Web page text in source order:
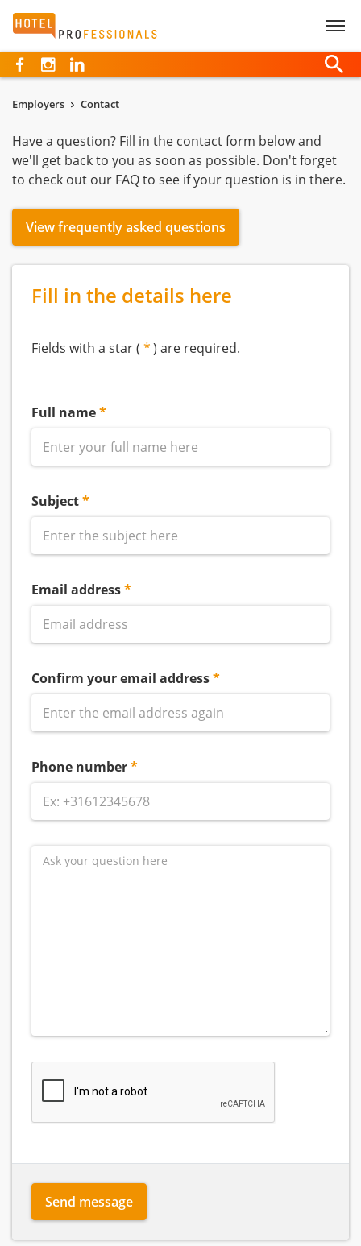
Hotelprofessionals
Employers Contact
Have a question? Fill in the contact form below and
we'll get back to you as soon as possible. Don't forget
to check out our FAQ to see if your question is in there.
View frequently asked questions
Fill in the details here
Fields with a star ( ) are required.
Full name
Subject
Email address
Confirm your email address
Phone number
Send message